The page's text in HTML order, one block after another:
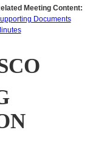
Meeting Content:
Documents